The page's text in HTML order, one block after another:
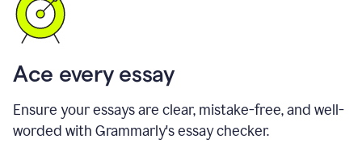
Ace every essay
Ensure your essays are clear, mistake-free, and well-
worded with Grammarly's essay checker.